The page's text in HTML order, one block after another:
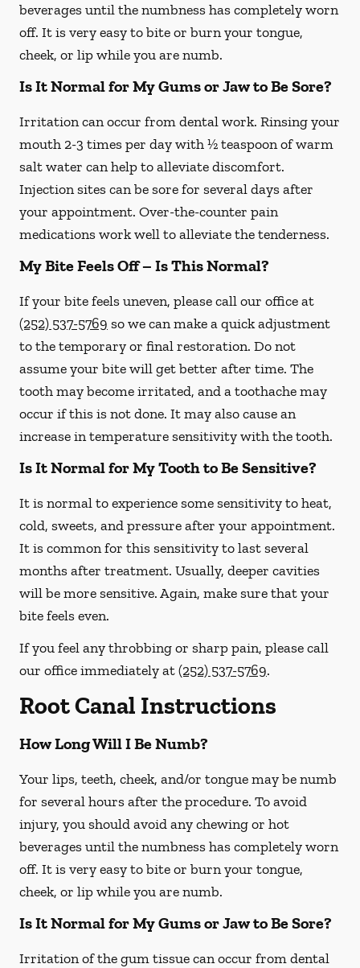
beverages until the numbness has completely worn
off. It is very easy to bite or burn your tongue,
cheek, or lip while you are numb.
Is It Normal for My Gums or Jaw to Be Sore?
Irritation can occur from dental work. Rinsing your
mouth 2-3 times per day with ½ teaspoon of warm
salt water can help to alleviate discomfort.
Injection sites can be sore for several days after
your appointment. Over-the-counter pain
medications work well to alleviate the tenderness.
My Bite Feels Off – Is This Normal?
If your bite feels uneven, please call our office at
(252) 537-5769 so we can make a quick adjustment
to the temporary or final restoration. Do not
assume your bite will get better after time. The
tooth may become irritated, and a toothache may
occur if this is not done. It may also cause an
increase in temperature sensitivity with the tooth.
Is It Normal for My Tooth to Be Sensitive?
It is normal to experience some sensitivity to heat,
cold, sweets, and pressure after your appointment.
It is common for this sensitivity to last several
months after treatment. Usually, deeper cavities
will be more sensitive. Again, make sure that your
bite feels even.
If you feel any throbbing or sharp pain, please call
our officeimmediatelyat(252) 537-5769.
Root Canal Instructions
How Long Will I Be Numb?
Your lips, teeth, cheek, and/or tongue may be numb
for several hours after the procedure. To avoid
injury, you should avoid any chewing or hot
beverages until the numbness has completely worn
off. It is very easy to bite or burn your tongue,
cheek, or lip while you are numb.
Is It Normal for My Gums or Jaw to Be Sore?
Irritation of the gum tissue can occur from dental